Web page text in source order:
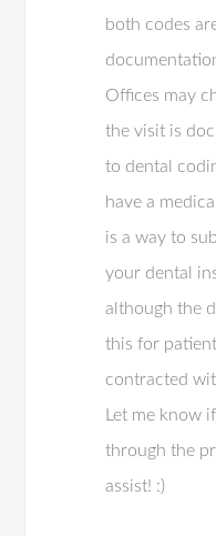
both codes
Offices may
the visit is
to dental
have a
is a way to
your dental
although the
this for
contracted
Let me know
through the
assist! :)